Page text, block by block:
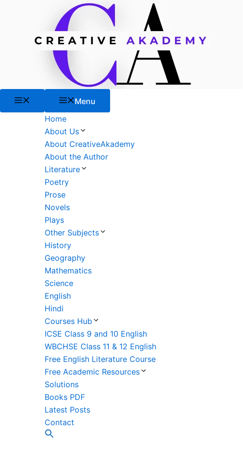
Menu
Home
About Us
About CreativeAkademy
About the Author
Literature
Poetry
Prose
Novels
Plays
Other Subjects
History
Geography
Mathematics
Science
English
Hindi
Courses Hub
ICSE Class 9 and 10 English
WBCHSE Class 11 & 12 English
Free English Literature Course
Free Academic Resources
Solutions
Books PDF
Latest Posts
Contact